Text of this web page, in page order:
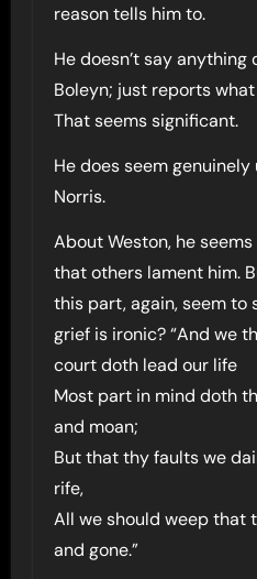
reason tells him to.
He doesn’t say
Boleyn; just reports
That seems significant.
He does seem
Norris.
About Weston, he
that others lament him.
this part, again, seem to
grief is ironic? “And we
court doth lead our life
Most part in mind doth
and moan;
But that thy faults we
rife,
All we should weep that
and gone.”